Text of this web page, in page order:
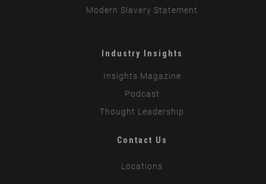
Modern Slavery Statement
Industry Insights
Insights Magazine
Podcast
Thought Leadership
Contact Us
Locations